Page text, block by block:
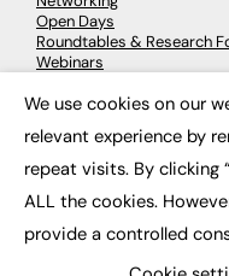
Open Days
Roundtables & Research
Webinars
© 2026 FE
We use cookies on our
relevant experience by
repeat visits. By clicking
ALL the cookies.
provide a controlled